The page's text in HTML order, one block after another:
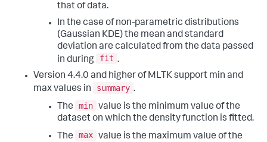
that of data.
In the case of non-parametric distributions
(Gaussian KDE) the mean and standard
deviation are calculated from the data passed
in during
fit .
Version 4.4.0 and higher of MLTK support min and
max values in
summary .
The
min value is the minimum value of the
dataset on which the density function is fitted.
The
max value is the maximum value of the